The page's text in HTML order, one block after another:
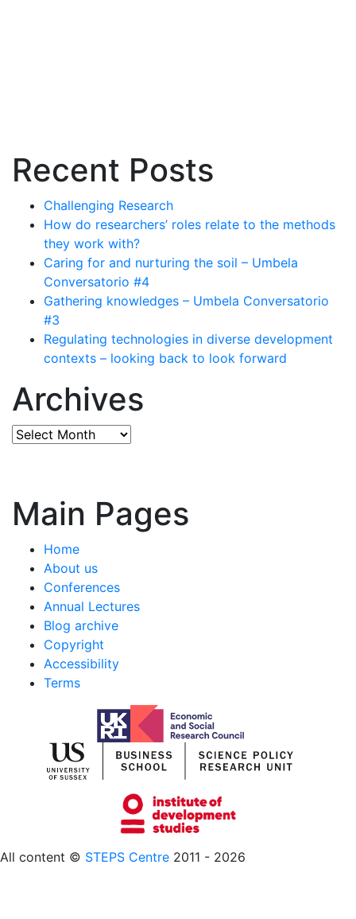
Recent Posts
Challenging Research
How do researchers’ roles relate to the methods
they work with?
Caring for and nurturing the soil – Umbela
Conversatorio #4
Gathering knowledges – Umbela Conversatorio
#3
Regulating technologies in diverse development
contexts – looking back to look forward
Archives
Archives
Main Pages
Home
About us
Conferences
Annual Lectures
Blog archive
Copyright
Accessibility
Terms
All content © STEPS Centre 2011 - 2026